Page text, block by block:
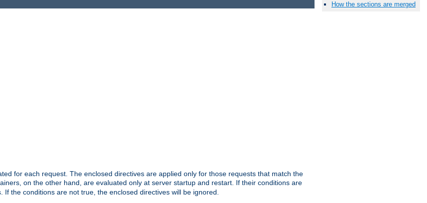
for each request. The enclosed directives are applied only for those requests that match the
on the other hand, are evaluated only at server startup and restart. If their conditions are
the conditions are not true, the enclosed directives will be ignored.
How the sections are merged